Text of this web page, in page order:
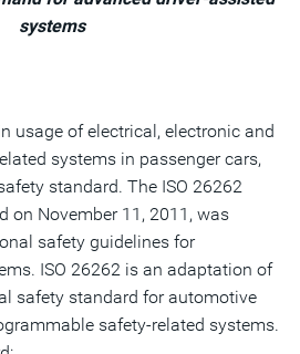
systems
usage of electrical, electronic and
systems in passenger cars,
standard. The ISO 26262
on November 11, 2011, was
safety guidelines for
ISO 26262 is an adaptation of
safety standard for automotive
safety-related systems.